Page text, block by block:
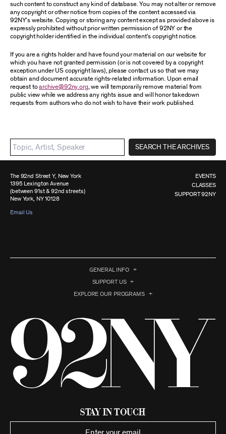
such content to construct any kind of database. You may not alter or remove
any copyright or other notice from copies of the content accessed via
92NY’s website. Copying or storing any content except as provided above is
expressly prohibited without prior written permission of 92NY or the
copyright holder identified in the individual content’s copyright notice.
If you are a rights holder and have found your material on our website for
which you have not granted permission (or is not covered by a copyright
exception under US copyright laws), please contact us so that we may
obtain and document accurate rights-related information. Upon email
request toarchive@92ny.org, we will temporarily remove material from
public view while we address any rights issue and will honor takedown
requests from authors who do not wish to have their work published.
SEARCH THE ARCHIVES
The 92nd Street Y, New York
1395 Lexington Avenue
(between 91st & 92nd streets)
New York, NY 10128
Email Us
EVENTS
CLASSES
SUPPORT 92NY
GENERAL INFO
SUPPORT US
EXPLORE OUR PROGRAMS
Stay in Touch